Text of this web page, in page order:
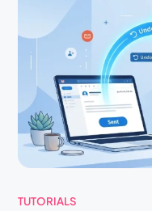
TUTORIALS